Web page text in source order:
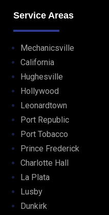
Service Areas
Mechanicsville
California
Hughesville
Hollywood
Leonardtown
Port Republic
Port Tobacco
Prince Frederick
Charlotte Hall
La Plata
Lusby
Dunkirk